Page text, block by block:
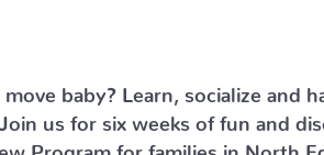
move baby? Learn, socialize and
Join us for six weeks of fun and
Program for families in North